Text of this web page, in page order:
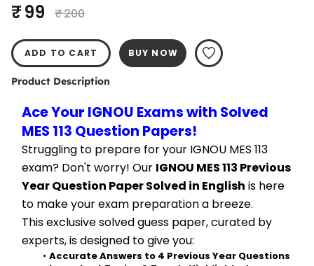
₹ 99 ₹ 200
ADD TO CART BUY NOW
Product Description
Ace Your IGNOU Exams with Solved
MES 113 Question Papers!
Struggling to prepare for your IGNOU MES 113
exam? Don't worry! Our IGNOU MES 113 Previous
Year Question Paper Solved in English is here
to make your exam preparation a breeze.
This exclusive solved guess paper, curated by
experts, is designed to give you:
Accurate Answers to 4 Previous Year Questions